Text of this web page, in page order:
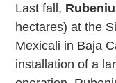
Last fall,
hectares) at the
Mexicali in Baja
installation of a